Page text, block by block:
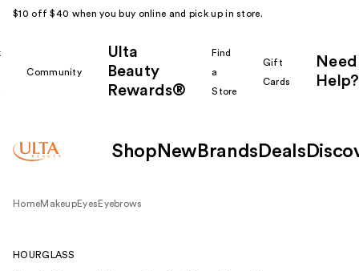
$10 off $40 when you buy online and pick up in store.
Community
Ulta
Beauty
Rewards®
Find
a
Store
Gift
Cards
Need
Help?
Shop New Brands Deals
HomeMakeupEyes Eyebrows
HOURGLASS